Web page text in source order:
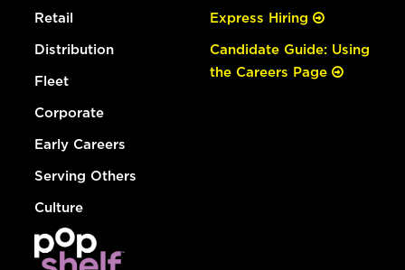
Retail
Distribution
Fleet
Corporate
Early Careers
Serving Others
Culture
Express Hiring
Candidate Guide: Using
the Careers Page